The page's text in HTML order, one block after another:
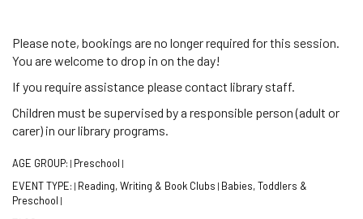
Please note, bookings are no longer required for this session.
You are welcome to drop in on the day!
If you require assistance please contact library staff.
Children must be supervised by a responsible person (adult or
carer) in our library programs.
AGE GROUP: | Preschool |
EVENT TYPE: | Reading, Writing & Book Clubs | Babies, Toddlers &
Preschool |